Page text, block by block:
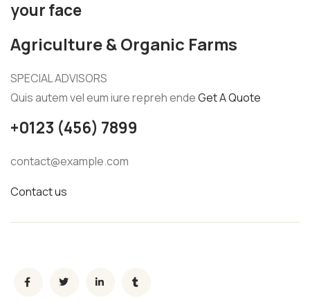
your face
Agriculture & Organic Farms
SPECIAL ADVISORS
Quis autem vel eum iure repreh endeGet A Quote
+0123 (456) 7899
contact@example.com
Contact us